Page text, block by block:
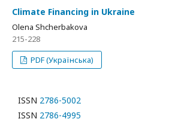
Climate Financing in Ukraine
Olena Shcherbakova
215-228
PDF (Українська)
ISSN 2786-5002
ISSN 2786-4995